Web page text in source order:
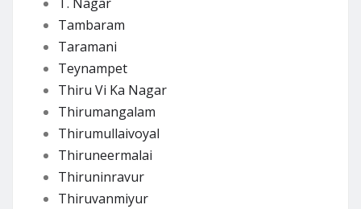
T. Nagar
Tambaram
Taramani
Teynampet
Thiru Vi Ka Nagar
Thirumangalam
Thirumullaivoyal
Thiruneermalai
Thiruninravur
Thiruvanmiyur